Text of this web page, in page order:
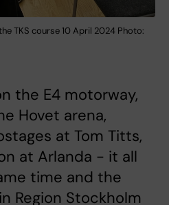
TKS course 10 April 2024 Photo:
the E4 motorway,
Hovet arena,
at Tom Titts,
at Arlanda - it all
time and the
Region Stockholm